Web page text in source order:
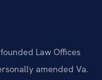
Law Offices
amended Va.